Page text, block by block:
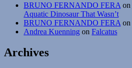
BRUNO FERNANDO FERA on
Aquatic Dinosaur That Wasn’t
BRUNO FERNANDO FERA on
Andrea Kuenning on Falcatus
Archives